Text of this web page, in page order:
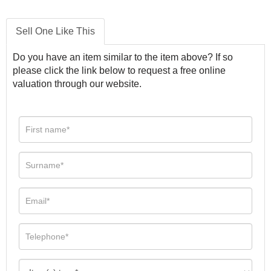
Sell One Like This
Do you have an item similar to the item above? If so
please click the link below to request a free online
valuation through our website.